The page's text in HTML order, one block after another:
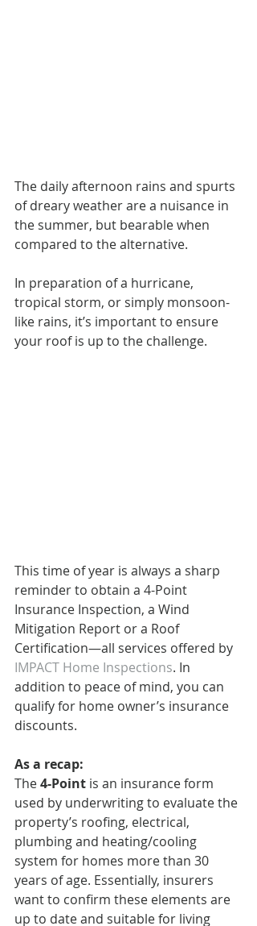
The daily afternoon rains and spurts
of dreary weather are a nuisance in
the summer, but bearable when
compared to the alternative.
In preparation of a hurricane,
tropical storm, or simply monsoon-
like rains, it’s important to ensure
your roof is up to the challenge.
This time of year is always a sharp
reminder to obtain a 4-Point
Insurance Inspection, a Wind
Mitigation Report or a Roof
Certification—all services offered by
IMPACT Home Inspections. In
addition to peace of mind, you can
qualify for home owner’s insurance
discounts.
As a recap:
The 4-Point is an insurance form
used by underwriting to evaluate the
property’s roofing, electrical,
plumbing and heating/cooling
system for homes more than 30
years of age. Essentially, insurers
want to confirm these elements are
up to date and suitable for living